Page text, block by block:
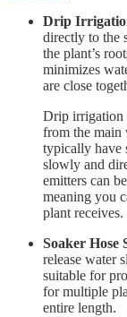
Drip
directly to the
the plant’s
minimizes
are close
Drip irrigation
from the main
typically have
slowly and
emitters can
meaning you
plant receives.
Soaker Hose
release water
suitable for
for multiple
entire length.